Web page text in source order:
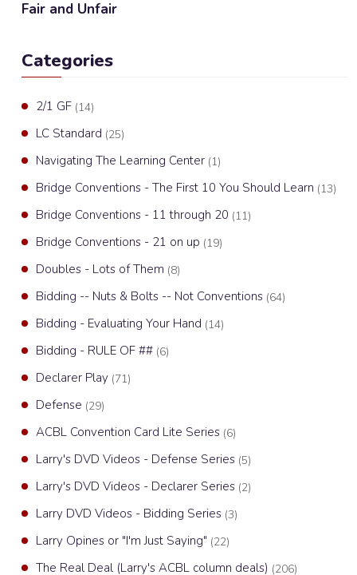
Fair and Unfair
Categories
2/1 GF (14)
LC Standard (25)
Navigating The Learning Center (1)
Bridge Conventions - The First 10 You Should Learn (13)
Bridge Conventions - 11 through 20 (11)
Bridge Conventions - 21 on up (19)
Doubles - Lots of Them (8)
Bidding -- Nuts & Bolts -- Not Conventions (64)
Bidding - Evaluating Your Hand (14)
Bidding - RULE OF ## (6)
Declarer Play (71)
Defense (29)
ACBL Convention Card Lite Series (6)
Larry's DVD Videos - Defense Series (5)
Larry's DVD Videos - Declarer Series (2)
Larry DVD Videos - Bidding Series (3)
Larry Opines or "I'm Just Saying" (22)
The Real Deal (Larry's ACBL column deals) (206)